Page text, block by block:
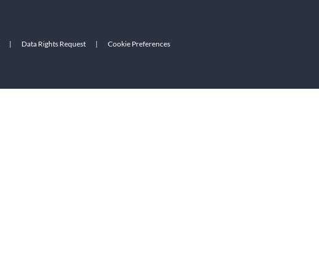
| Data Rights Request | Cookie Preferences